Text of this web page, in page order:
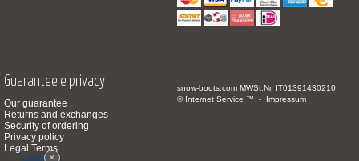
Guarantee e privacy
Our guarantee
Returns and exchanges
Security of ordering
Privacy policy
Legal Terms
snow-boots.com MWSt.Nr. IT01391430210
© Internet Service ™ - Impressum
×